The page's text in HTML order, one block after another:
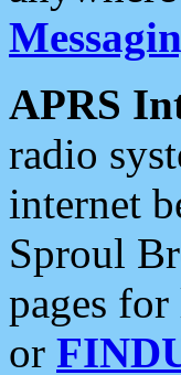
APRS
radio
internet
Sproul
pages
or